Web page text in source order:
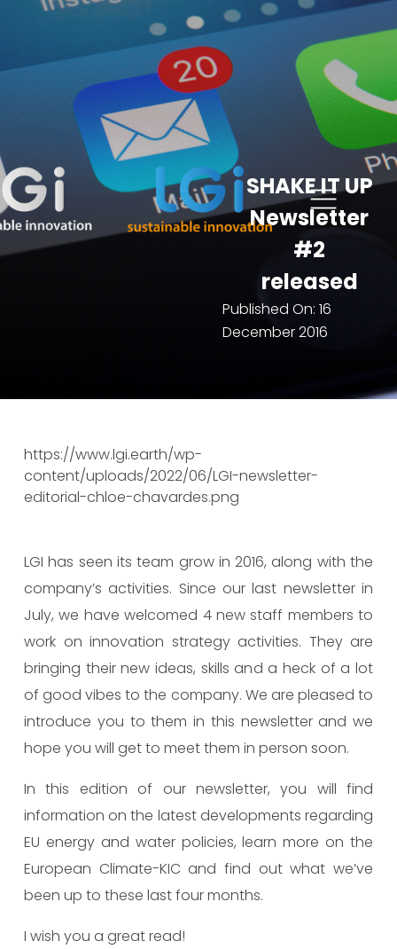
SHAKE IT UP
Newsletter
#2
released
Published On: 16
December 2016
https://www.lgi.earth/wp-
content/uploads/2022/06/LGI-newsletter-
editorial-chloe-chavardes.png
LGI has seen its team grow in 2016, along with the
company’s activities. Since our last newsletter in
July, we have welcomed 4 new staff members to
work on innovation strategy activities. They are
bringing their new ideas, skills and a heck of a lot
of good vibes to the company. We are pleased to
introduce you to them in this newsletter and we
hope you will get to meet them in person soon.
In this edition of our newsletter, you will find
information on the latest developments regarding
EU energy and water policies, learn more on the
European Climate-KIC and find out what we’ve
been up to these last four months.
I wish you a great read!